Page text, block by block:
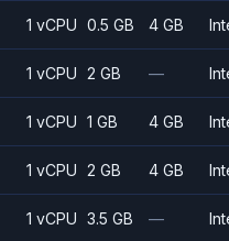
1 vCPU 0.5 GB 4 GB
1 vCPU 2 GB —
1 vCPU 1 GB 4 GB
1 vCPU 2 GB 4 GB
1 vCPU 3.5 GB —